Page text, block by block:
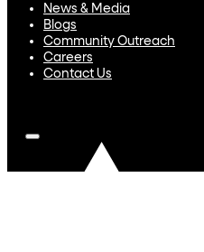
News & Media
Blogs
Community Outreach
Careers
Contact Us